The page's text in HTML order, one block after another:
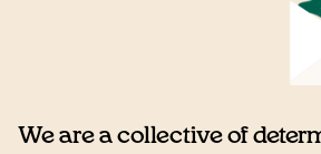
We are a collective of